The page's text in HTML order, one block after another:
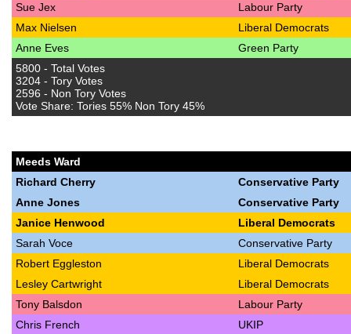
Sue Jex
Labour Party
Max Nielsen
Liberal Democrats
Anne Eves
Green Party
5800 - Total Votes
3204 - Tory Votes
2596 - Non Tory Votes
Vote Share: Tories 55% Non Tory 45%
Meeds Ward
Richard Cherry
Conservative Party
Anne Jones
Conservative Party
Janice Henwood
Liberal Democrats
Sarah Voce
Conservative Party
Robert Eggleston
Liberal Democrats
Lesley Cartwright
Liberal Democrats
Tony Balsdon
Labour Party
Chris French
UKIP